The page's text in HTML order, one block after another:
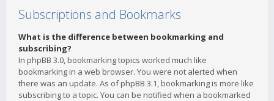
Subscriptions and Bookmarks
What is the difference between bookmarking and
subscribing?
In phpBB 3.0, bookmarking topics worked much like
bookmarking in a web browser. You were not alerted when
there was an update. As of phpBB 3.1, bookmarking is more like
subscribing to a topic. You can be notified when a bookmarked